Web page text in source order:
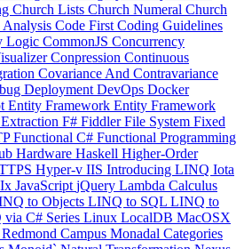
Church Lists Church Numeral Church
Analysis Code First Coding Guidelines
Logic CommonJS Concurrency
Conpression Continuous
Covariance And Contravariance
Deployment DevOps Docker
Entity Framework Entity Framework
Extraction F# FiddlerFile System Fixed
Functional C# Functional Programming
Hardware Haskell Higher-Order
Hyper-v IIS Introducing LINQ Iota
Ix JavaScript jQuery Lambda Calculus
to Objects LINQ to SQL LINQ to
C# Series Linux LocalDB MacOSX
Campus Monadal Categories